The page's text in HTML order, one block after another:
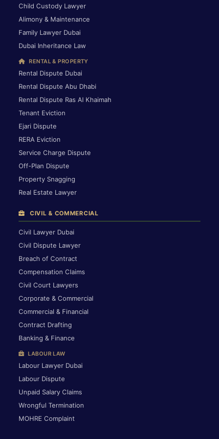
Child Custody Lawyer
Alimony & Maintenance
Family Lawyer Dubai
Dubai Inheritance Law
RENTAL & PROPERTY
Rental Dispute Dubai
Rental Dispute Abu Dhabi
Rental Dispute Ras Al Khaimah
Tenant Eviction
Ejari Dispute
RERA Eviction
Service Charge Dispute
Off-Plan Dispute
Property Snagging
Real Estate Lawyer
CIVIL & COMMERCIAL
Civil Lawyer Dubai
Civil Dispute Lawyer
Breach of Contract
Compensation Claims
Civil Court Lawyers
Corporate & Commercial
Commercial & Financial
Contract Drafting
Banking & Finance
LABOUR LAW
Labour Lawyer Dubai
Labour Dispute
Unpaid Salary Claims
Wrongful Termination
MOHRE Complaint